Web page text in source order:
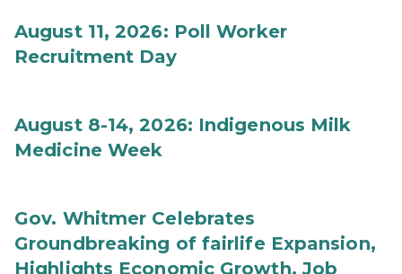
August 11, 2026: Poll Worker
Recruitment Day
August 8-14, 2026: Indigenous Milk
Medicine Week
Gov. Whitmer Celebrates
Groundbreaking of fairlife Expansion,
Highlights Economic Growth, Job